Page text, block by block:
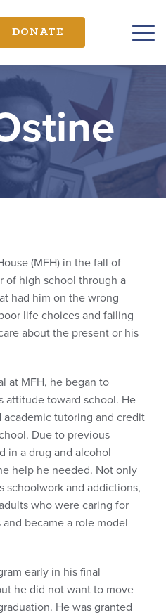
DONATE
(MFH) in the fall of
of high school through a
had him on the wrong
life choices and failing
about the present or his
at MFH, he began to
attitude toward school. He
tutoring and credit
Due to previous
in a drug and alcohol
help he needed. Not only
schoolwork and addictions,
who were caring for
became a role model
early in his final
he did not want to move
He was granted